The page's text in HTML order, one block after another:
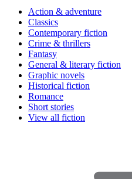
Action & adventure
Classics
Contemporary fiction
Crime & thrillers
Fantasy
General & literary fiction
Graphic novels
Historical fiction
Romance
Short stories
View all fiction